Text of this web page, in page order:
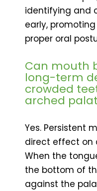
identifying and
early,
proper oral
Can mouth
long-term
crowded
arched
Yes. Persistent
direct effect on
When the
the bottom of
against the